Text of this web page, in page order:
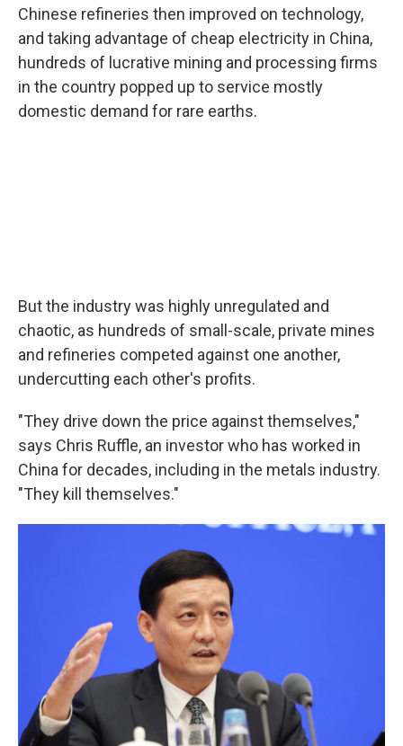
Chinese refineries then improved on technology,
and taking advantage of cheap electricity in China,
hundreds of lucrative mining and processing firms
in the country popped up to service mostly
domestic demand for rare earths.
But the industry was highly unregulated and
chaotic, as hundreds of small-scale, private mines
and refineries competed against one another,
undercutting each other's profits.
"They drive down the price against themselves,"
says Chris Ruffle, an investor who has worked in
China for decades, including in the metals industry.
"They kill themselves."